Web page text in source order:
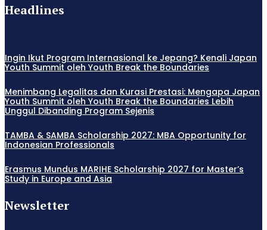
Headlines
Ingin Ikut Program Internasional ke Jepang? Kenali Japan
Youth Summit oleh Youth Break the Boundaries
Menimbang Legalitas dan Kurasi Prestasi: Mengapa Japan
Youth Summit oleh Youth Break the Boundaries Lebih
Unggul Dibanding Program Sejenis
TAMBA & SAMBA Scholarship 2027: MBA Opportunity for
Indonesian Professionals
Erasmus Mundus MARIHE Scholarship 2027 for Master’s
Study in Europe and Asia
Newsletter